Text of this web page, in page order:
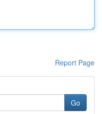
Report Page
Go